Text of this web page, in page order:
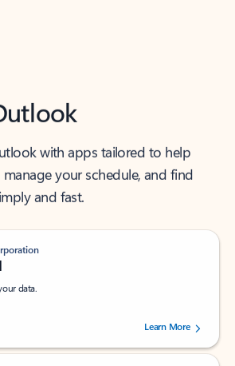
with apps tailored to help
your schedule, and find
and fast.
data.
stars out of 5 stars, by 238756 users.
Learn More